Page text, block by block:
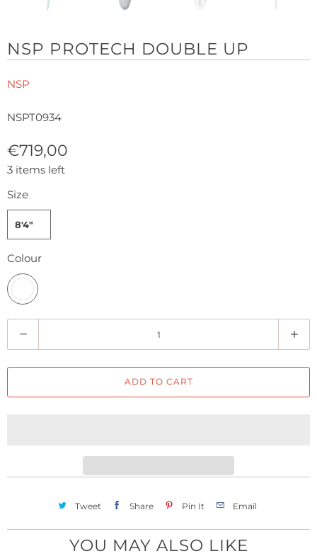
NSP PROTECH DOUBLE UP
NSP
NSPT0934
€719,00
3 items left
Size
8'4"
Colour
u
a
ADD TO CART
Tweet Share Pin It Email
YOU MAY ALSO LIKE